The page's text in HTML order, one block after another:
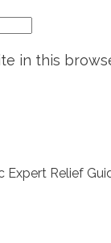
in this